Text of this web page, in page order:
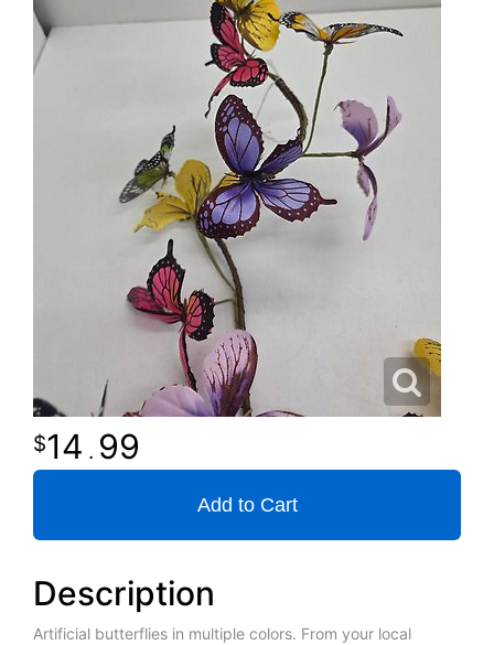
14 . 99
Add to Cart
Description
Artificial butterflies in multiple colors. From your local